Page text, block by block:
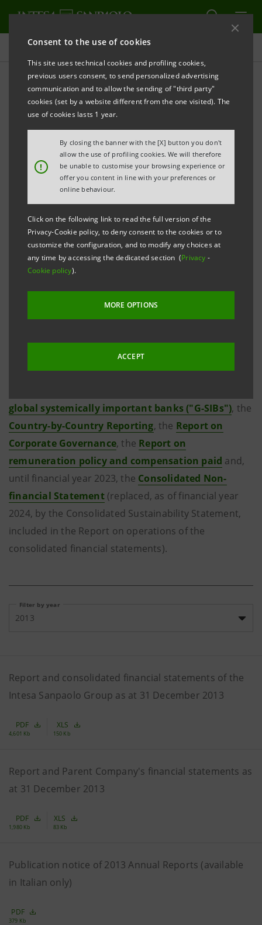
Consent to the use of cookies
This site uses technical cookies and profiling cookies,
previous users consent, to send personalized advertising
communication and to allow the sending of "third party"
cookies (set by a website different from the one visited). The
use of cookies lasts 1 year.
!
By closing the banner with the [X] button you don't
allow the use of profiling cookies. We will therefore
be unable to customise your browsing experience or
offer you content in line with your preferences or
online behaviour.
Click on the following link to read the full version of the
Privacy-Cookie policy, to deny consent to the cookies or to
customize the configuration, and to modify any choices at
any time by accessing the dedicated section (Privacy -
Cookie policy).
MORE OPTIONS
ACCEPT
Investor relations
Financial reports
REFRESH
This section contains the annual and interim reports
after
1 January 2007, that is the date when the merger
between Banca Intesa and Sanpaolo IMI took effect.
As regards the financial statements and the reports
websites of the two banks by clicking on the links
shown below.
For completeness' sake please see also the
pillar of Basel 2 and Basel 3 ("Pillar 3"), the
global systemically important banks ("G-SIBs"), the
Country-by-Country Reporting, the Report on
Corporate Governance, the Report on
remuneration policy and compensation paid and,
until financial year 2023, the Consolidated Non-
financial Statement(replaced, as of financial year
2024, by the Consolidated Sustainability Statement,
included in the Report on operations of the
consolidated financial statements).
Filter by year
2013
Report and consolidated financial statements of the
Intesa Sanpaolo Group as at 31 December 2013
PDF
4,601 Kb
XLS
150 Kb
Report and Parent Company's financial statements as
at 31 December 2013
PDF
1,980 Kb
XLS
83 Kb
Publication notice of 2013 Annual Reports (available
in Italian only)
PDF
379 Kb